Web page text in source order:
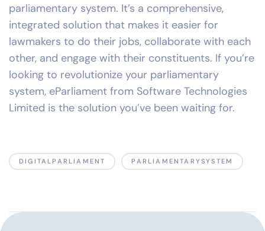
parliamentary system. It’s a comprehensive,
integrated solution that makes it easier for
lawmakers to do their jobs, collaborate with each
other, and engage with their constituents. If you’re
looking to revolutionize your parliamentary
system, eParliament from Software Technologies
Limited is the solution you’ve been waiting for.
DIGITALPARLIAMENT PARLIAMENTARYSYSTEM